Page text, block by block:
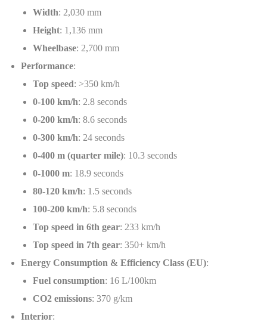
Width: 2,030 mm
Height: 1,136 mm
Wheelbase: 2,700 mm
Performance:
Top speed: >350 km/h
0-100 km/h: 2.8 seconds
0-200 km/h: 8.6 seconds
0-300 km/h: 24 seconds
0-400 m (quarter mile): 10.3 seconds
0-1000 m: 18.9 seconds
80-120 km/h: 1.5 seconds
100-200 km/h: 5.8 seconds
Top speed in 6th gear: 233 km/h
Top speed in 7th gear: 350+ km/h
Energy Consumption & Efficiency Class (EU):
Fuel consumption: 16 L/100km
CO2 emissions: 370 g/km
Interior: